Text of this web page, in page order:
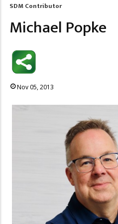
Breadcrumb
SDM Contributor
Michael Popke
Nov 05, 2013